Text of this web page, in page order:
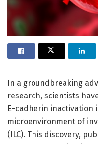
In a groundbreaking
research, scientists
E-cadherin inactivation
microenvironment of
(ILC). This discovery,